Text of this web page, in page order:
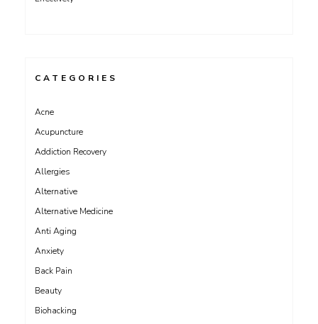
CATEGORIES
Acne
Acupuncture
Addiction Recovery
Allergies
Alternative
Alternative Medicine
Anti Aging
Anxiety
Back Pain
Beauty
Biohacking